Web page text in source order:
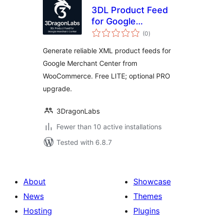
3DL Product Feed
for Google
Merchant Center
(0total
ratings
)
Generate reliable XML product feeds for
Google Merchant Center from
WooCommerce. Free LITE; optional PRO
upgrade.
3DragonLabs
Fewer than 10 active installations
Tested with 6.8.7
About
News
Hosting
Showcase
Themes
Plugins